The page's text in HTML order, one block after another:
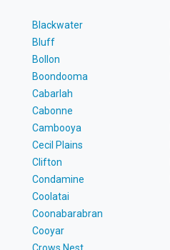
Blackwater
Bluff
Bollon
Boondooma
Cabarlah
Cabonne
Cambooya
Cecil Plains
Clifton
Condamine
Coolatai
Coonabarabran
Cooyar